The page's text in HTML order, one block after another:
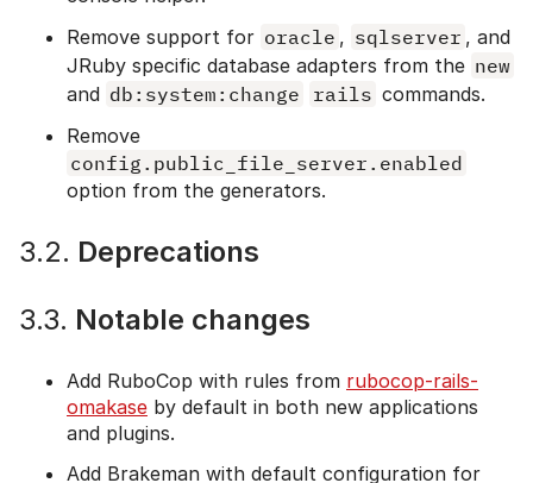
Remove support for oracle , sqlserver , and
JRuby specific database adapters from the new
and db:system:change rails commands.
Remove
config.public_file_server.enabled
option from the generators.
3.2. Deprecations
3.3. Notable changes
Add RuboCop with rules from rubocop-rails-
omakase by default in both new applications
and plugins.
Add Brakeman with default configuration for